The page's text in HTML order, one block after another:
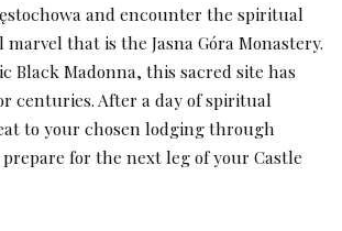
and encounter the spiritual
that is the Jasna Góra Monastery.
Black Madonna, this sacred site has
centuries. After a day of spiritual
to your chosen lodging through
for the next leg of your Castle